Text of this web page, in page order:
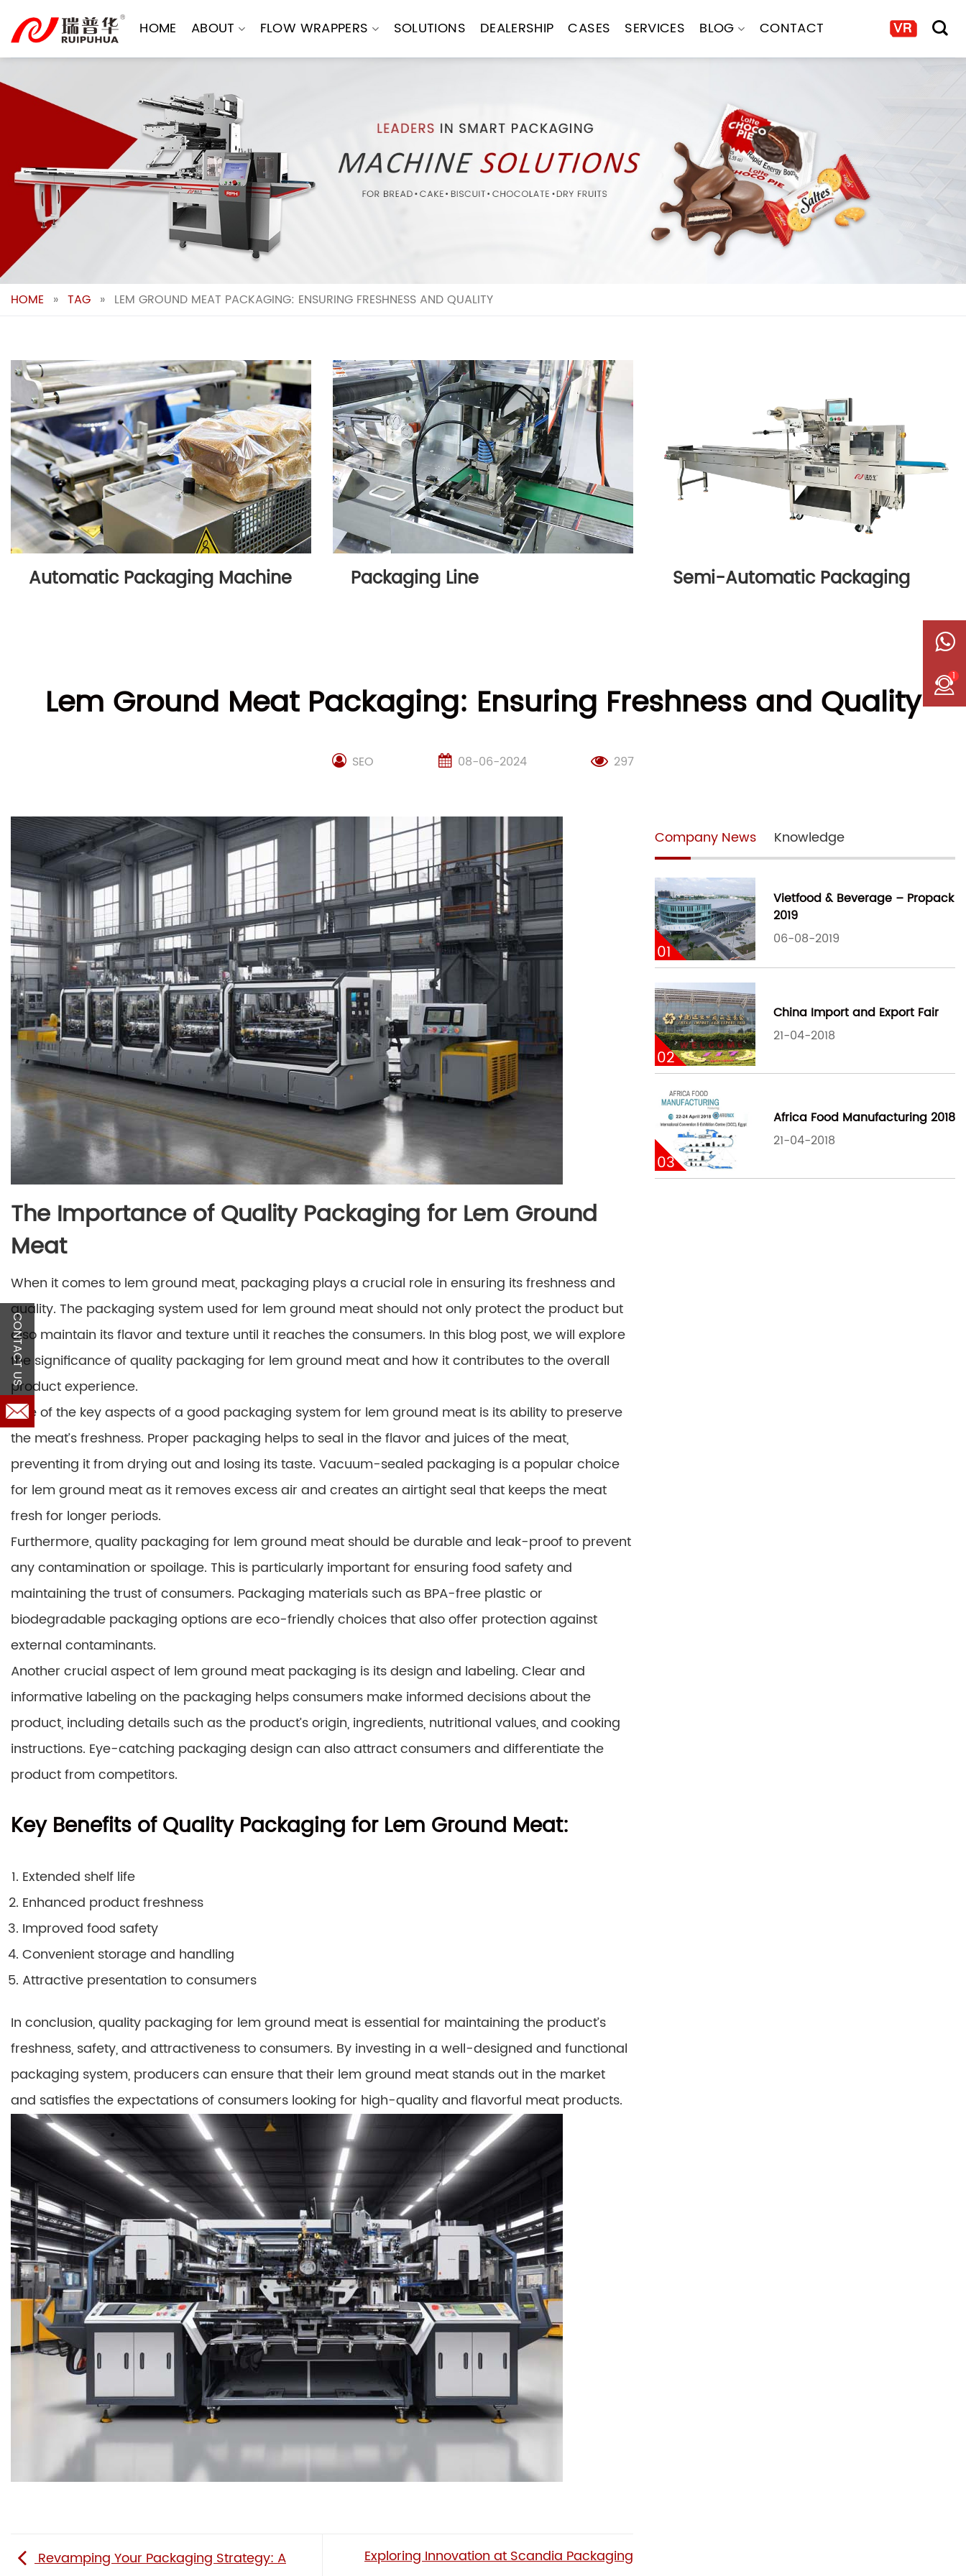
content
HOME ABOUT FLOW WRAPPERS SOLUTIONS DEALERSHIP CASES SERVICES BLOG CONTACT
HOME » TAG » LEM GROUND MEAT PACKAGING: ENSURING FRESHNESS AND QUALITY
Automatic Packaging Machine Packaging Line Semi-Automatic Packaging
Lem Ground Meat Packaging: Ensuring Freshness and Quality
SEO 08-06-2024 297
The Importance of Quality Packaging for Lem Ground
Meat
When it comes to lem ground meat, packaging plays a crucial role in ensuring its freshness and
quality. The packaging system used for lem ground meat should not only protect the product but
also maintain its flavor and texture until it reaches the consumers. In this blog post, we will explore
the significance of quality packaging for lem ground meat and how it contributes to the overall
product experience.
One of the key aspects of a good packaging system for lem ground meat is its ability to preserve
the meat’s freshness. Proper packaging helps to seal in the flavor and juices of the meat,
preventing it from drying out and losing its taste. Vacuum-sealed packaging is a popular choice
for lem ground meat as it removes excess air and creates an airtight seal that keeps the meat
fresh for longer periods.
Furthermore, quality packaging for lem ground meat should be durable and leak-proof to prevent
any contamination or spoilage. This is particularly important for ensuring food safety and
maintaining the trust of consumers. Packaging materials such as BPA-free plastic or
biodegradable packaging options are eco-friendly choices that also offer protection against
external contaminants.
Another crucial aspect of lem ground meat packaging is its design and labeling. Clear and
informative labeling on the packaging helps consumers make informed decisions about the
product, including details such as the product’s origin, ingredients, nutritional values, and cooking
instructions. Eye-catching packaging design can also attract consumers and differentiate the
product from competitors.
Key Benefits of Quality Packaging for Lem Ground Meat:
Extended shelf life
Enhanced product freshness
Improved food safety
Convenient storage and handling
Attractive presentation to consumers
In conclusion, quality packaging for lem ground meat is essential for maintaining the product’s
freshness, safety, and attractiveness to consumers. By investing in a well-designed and functional
packaging system, producers can ensure that their lem ground meat stands out in the market
and satisfies the expectations of consumers looking for high-quality and flavorful meat products.
Revamping Your Packaging Strategy: A
Exploring Innovation at Scandia Packaging
Company News Knowledge
01
Vietfood & Beverage – Propack
2019
06-08-2019
02
China Import and Export Fair
21-04-2018
03
Africa Food Manufacturing 2018
21-04-2018
1
CONTACT US